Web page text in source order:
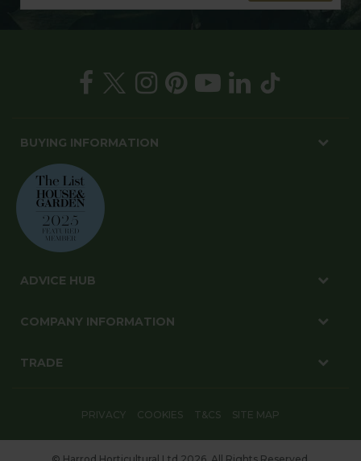
BUYING INFORMATION
ADVICE HUB
COMPANY INFORMATION
TRADE
PRIVACY COOKIES T&CS SITE MAP